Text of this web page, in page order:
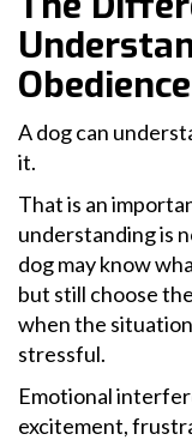
Obedience
A dog can
it.
That is an
understanding is
dog may know
but still choose
when the
stressful.
Emotional
excitement,